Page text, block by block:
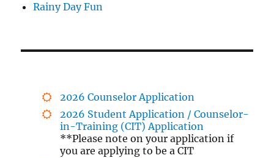
Rainy Day Fun
2026 Counselor Application
2026 Student Application / Counselor-
in-Training (CIT) Application
**Please note on your application if
you are applying to be a CIT